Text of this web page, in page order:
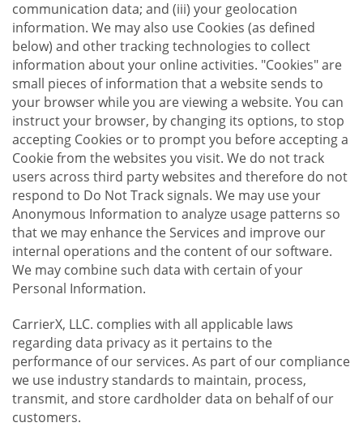
communication data; and (iii) your geolocation
information. We may also use Cookies (as defined
below) and other tracking technologies to collect
information about your online activities. "Cookies" are
small pieces of information that a website sends to
your browser while you are viewing a website. You can
instruct your browser, by changing its options, to stop
accepting Cookies or to prompt you before accepting a
Cookie from the websites you visit. We do not track
users across third party websites and therefore do not
respond to Do Not Track signals. We may use your
Anonymous Information to analyze usage patterns so
that we may enhance the Services and improve our
internal operations and the content of our software.
We may combine such data with certain of your
Personal Information.
CarrierX, LLC. complies with all applicable laws
regarding data privacy as it pertains to the
performance of our services. As part of our compliance
we use industry standards to maintain, process,
transmit, and store cardholder data on behalf of our
customers.